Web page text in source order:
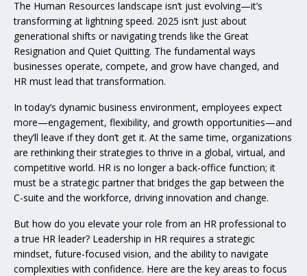
The Human Resources landscape isn’t just evolving—it’s
transforming at lightning speed. 2025 isn’t just about
generational shifts or navigating trends like the Great
Resignation and Quiet Quitting. The fundamental ways
businesses operate, compete, and grow have changed, and
HR must lead that transformation.
In today’s dynamic business environment, employees expect
more—engagement, flexibility, and growth opportunities—and
they’ll leave if they don’t get it. At the same time, organizations
are rethinking their strategies to thrive in a global, virtual, and
competitive world. HR is no longer a back-office function; it
must be a strategic partner that bridges the gap between the
C-suite and the workforce, driving innovation and change.
But how do you elevate your role from an HR professional to
a true HR leader? Leadership in HR requires a strategic
mindset, future-focused vision, and the ability to navigate
complexities with confidence. Here are the key areas to focus